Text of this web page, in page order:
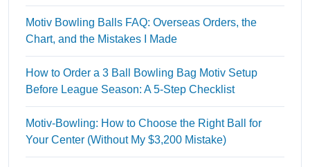
Motiv Bowling Balls FAQ: Overseas Orders, the
Chart, and the Mistakes I Made
How to Order a 3 Ball Bowling Bag Motiv Setup
Before League Season: A 5-Step Checklist
Motiv-Bowling: How to Choose the Right Ball for
Your Center (Without My $3,200 Mistake)